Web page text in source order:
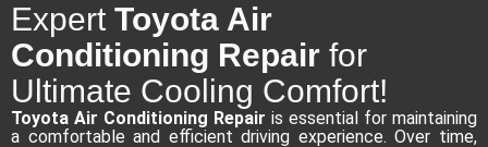
Expert Toyota Air
Conditioning Repair for
Ultimate Cooling Comfort!
Toyota Air Conditioning Repair is essential for maintaining
a comfortable and efficient driving experience. Over time,